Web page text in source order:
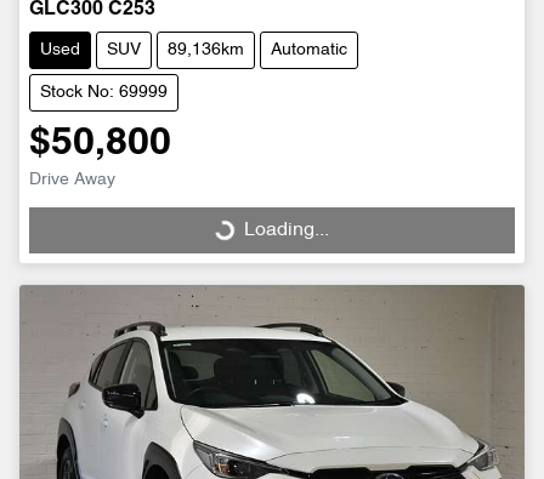
GLC300 C253
Used SUV 89,136km Automatic
Stock No: 69999
$50,800
Drive Away
Loading...
Loading...